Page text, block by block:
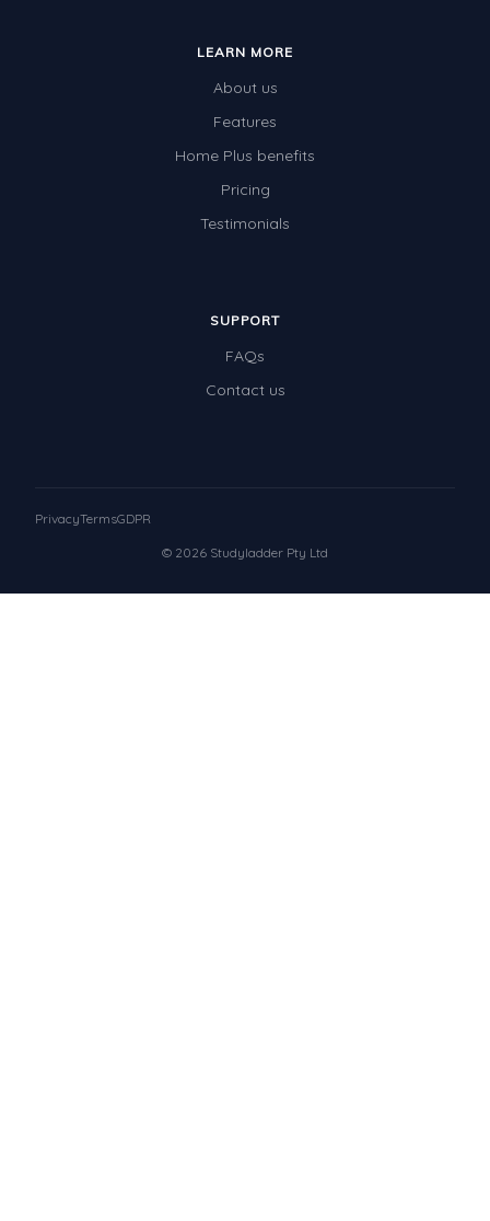
LEARN MORE
About us
Features
Home Plus benefits
Pricing
Testimonials
SUPPORT
FAQs
Contact us
© 2026 Studyladder Pty Ltd
PrivacyTermsGDPR